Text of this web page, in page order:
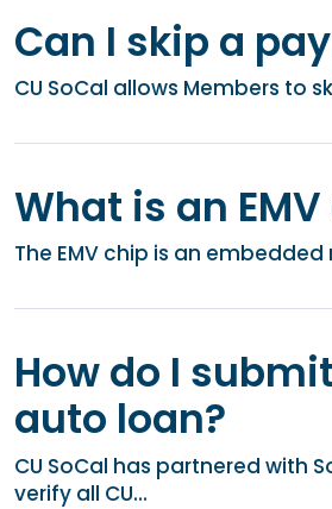
Can I skip a
CU SoCal allows Members to
What is an
The EMV chip is an
How do I
auto loan?
CU SoCal has partnered with
verify all CU...